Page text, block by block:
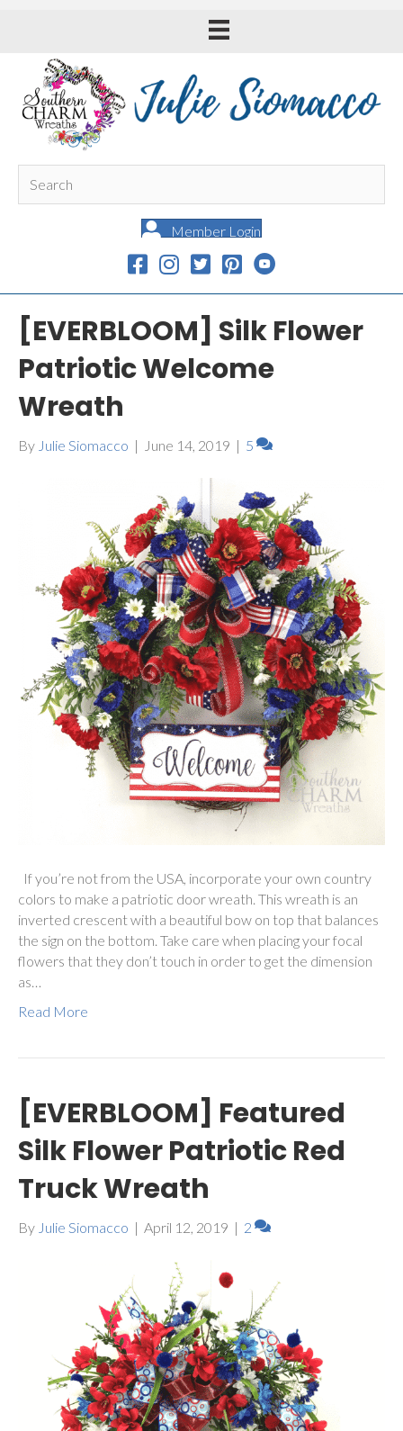
Member Login
[EVERBLOOM] Silk Flower
Patriotic Welcome
Wreath
By Julie Siomacco | June 14, 2019 | 5
If you’re not from the USA, incorporate your own country
colors to make a patriotic door wreath. This wreath is an
inverted crescent with a beautiful bow on top that balances
the sign on the bottom. Take care when placing your focal
flowers that they don’t touch in order to get the dimension
as…
Read More
[EVERBLOOM] Featured
Silk Flower Patriotic Red
Truck Wreath
By Julie Siomacco | April 12, 2019 | 2